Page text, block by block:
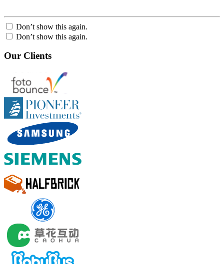
Don’t show this again.
Don’t show this again.
Our Clients